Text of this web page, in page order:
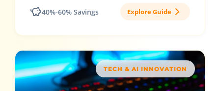
40%-60% Savings Explore Guide
TECH & AI INNOVATION